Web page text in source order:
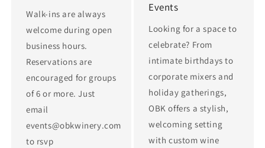
Walk-ins are always
welcome during open
business hours.
Reservations are
encouraged for groups
of 6 or more. Just
email
events@obkwinery.com
to rsvp
Events
Looking for a space to
celebrate? From
intimate birthdays to
corporate mixers and
holiday gatherings,
OBK offers a stylish,
welcoming setting
with custom wine